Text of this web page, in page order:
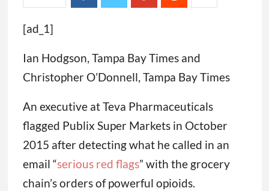
[ad_1]
Ian Hodgson, Tampa Bay Times and
Christopher O’Donnell, Tampa Bay Times
An executive at Teva Pharmaceuticals
flagged Publix Super Markets in October
2015 after detecting what he called in an
email “seriousred flags” with the grocery
chain’s orders of powerful opioids.